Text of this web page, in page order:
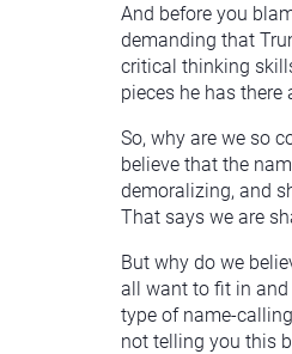
And before you
demanding that
critical thinking
pieces he has there
So, why are we so
believe that the
demoralizing, and
That says we are
But why do we
all want to fit in and
type of name-
not telling you this